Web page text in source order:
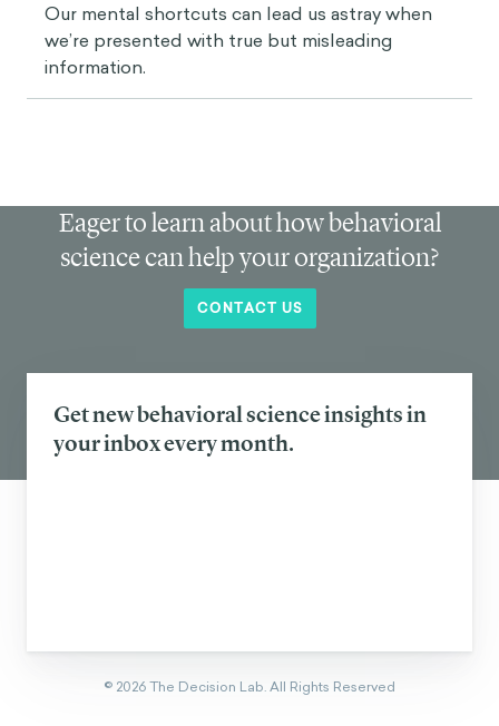
Our mental shortcuts can lead us astray when
we’re presented with true but misleading
information.
Eager to learn about how behavioral
science can help your organization?
CONTACT US
Get new behavioral science insights in
your inbox every month.
© 2026The Decision Lab.All Rights Reserved